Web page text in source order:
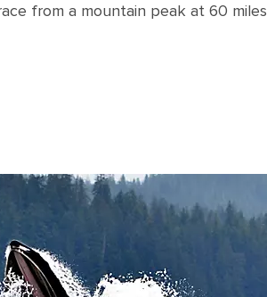
from a mountain peak at 60 miles